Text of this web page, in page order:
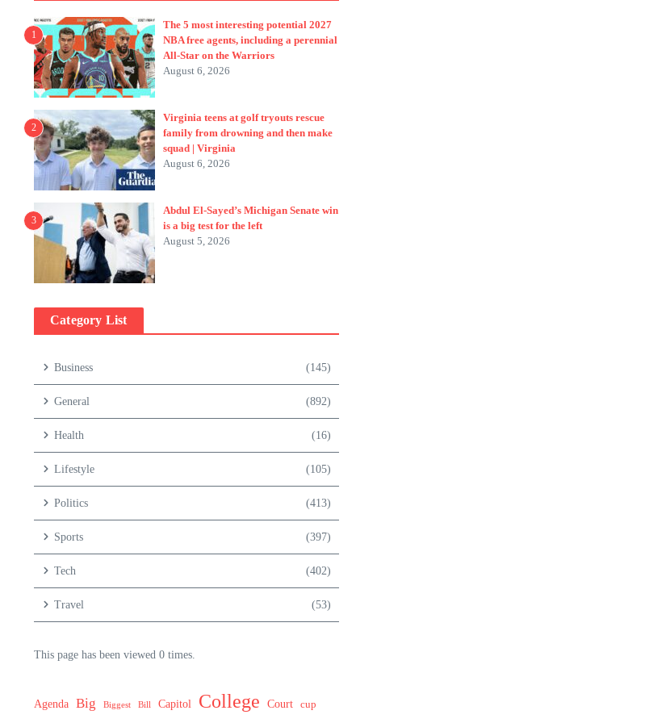
1
The 5 most interesting potential 2027
NBA free agents, including a perennial
All-Star on the Warriors
August 6, 2026
2
Virginia teens at golf tryouts rescue
family from drowning and then make
squad | Virginia
August 6, 2026
3
Abdul El-Sayed’s Michigan Senate win
is a big test for the left
August 5, 2026
Category List
Business (145)
General (892)
Health (16)
Lifestyle (105)
Politics (413)
Sports (397)
Tech (402)
Travel (53)
This page has been viewed 0 times.
Agenda Big Biggest Bill Capitol College Court cup